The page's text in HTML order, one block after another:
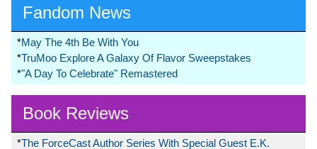
Fandom News
*May The 4th Be With You
*TruMoo Explore A Galaxy Of Flavor Sweepstakes
*"A Day To Celebrate" Remastered
Book Reviews
*The ForceCast Author Series With Special Guest E.K.